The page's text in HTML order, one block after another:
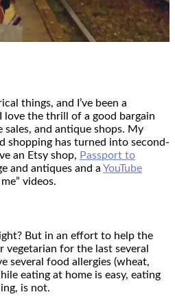
things, and I’ve been a
the thrill of a good bargain
and antique shops. My
shopping has turned into second-
an Etsy shop, Passport to
and antiques and a YouTube
videos.
But in an effort to help the
vegetarian for the last several
several food allergies (wheat,
eating at home is easy, eating
is not.